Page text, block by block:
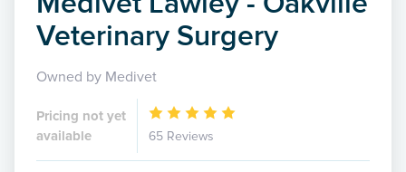
Veterinary Surgery
Owned by Medivet
Pricing not yet
available
65 Reviews